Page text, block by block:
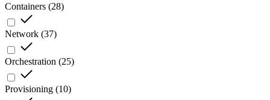
Containers (28)
Network (37)
Orchestration (25)
Provisioning (10)